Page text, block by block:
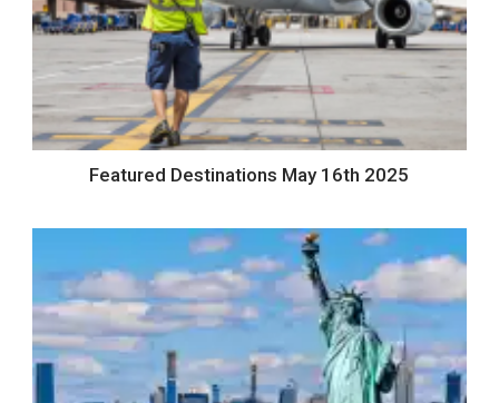
Featured Destinations May 16th 2025